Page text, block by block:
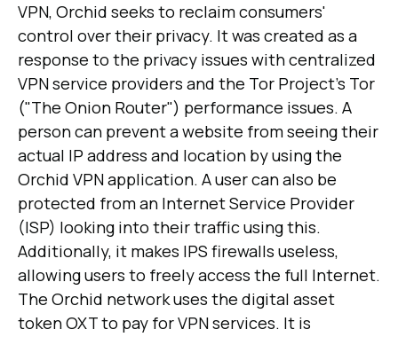
VPN, Orchid seeks to reclaim consumers'
control over their privacy. It was created as a
response to the privacy issues with centralized
VPN service providers and the Tor Project's Tor
("The Onion Router") performance issues. A
person can prevent a website from seeing their
actual IP address and location by using the
Orchid VPN application. A user can also be
protected from an Internet Service Provider
(ISP) looking into their traffic using this.
Additionally, it makes IPS firewalls useless,
allowing users to freely access the full Internet.
The Orchid network uses the digital asset
token OXT to pay for VPN services. It is